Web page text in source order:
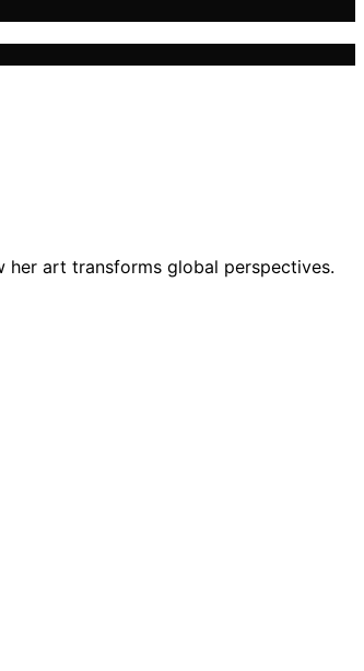
her art transforms global perspectives.